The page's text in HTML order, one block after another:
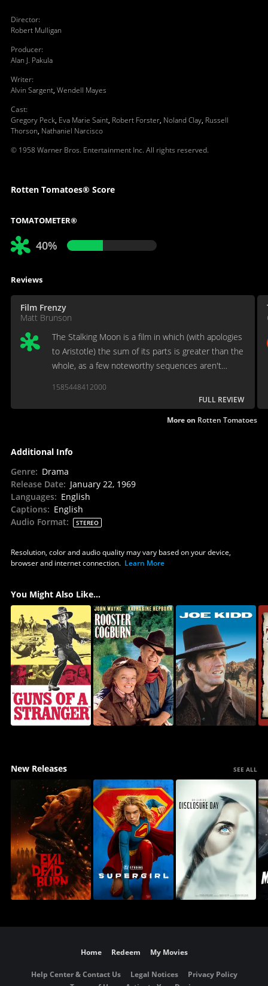
Director:
Robert Mulligan
Producer:
Alan J. Pakula
Writer:
Alvin Sargent, Wendell Mayes
Cast:
Gregory Peck, Eva Marie Saint, Robert Forster, Noland Clay, Russell
Thorson, Nathaniel Narcisco
© 1958 Warner Bros. Entertainment Inc. All rights reserved.
Rotten Tomatoes® Score
TOMATOMETER®
40%
Reviews
Film Frenzy
Matt Brunson
The Stalking Moon is a film in which (with apologies
to Aristotle) the sum of its parts is greater than the
whole, as a few noteworthy sequences aren't
1585448412000
FULL REVIEW
More on Rotten Tomatoes
Additional Info
Genre: Drama
Release Date: January 22, 1969
Languages: English
Captions: English
Audio Format: STEREO
Resolution, color and audio quality may vary based on your device,
browser and internet connection. Learn More
You Might Also Like...
New Releases SEE ALL
Home Redeem My Movies
Help Center & Contact Us Legal Notices
Privacy Policy